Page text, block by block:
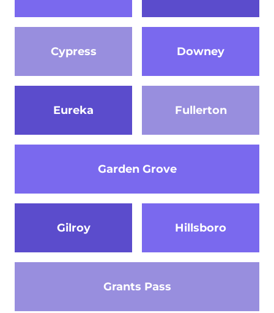
Cypress Downey
Eureka Fullerton
Garden Grove
Gilroy
Grants Pass
Hillsboro